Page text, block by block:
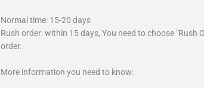
Normal time: 15-20 days
Rush order: within 15 days, You need to choose "Rush
order.
More information you need to know: